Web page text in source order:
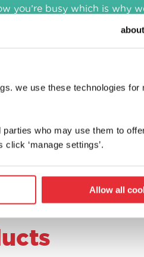
about
we use these technologies for
who may use them to
‘manage settings’.
Allow all
you’re busy which is why